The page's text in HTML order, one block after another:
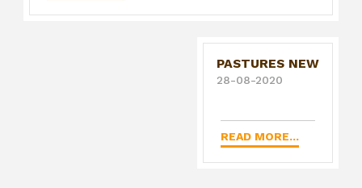
PASTURES NEW
28-08-2020
READ MORE...